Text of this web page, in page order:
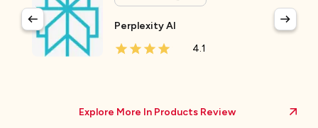
Perplexity AI
4.1
Explore More In Products Review